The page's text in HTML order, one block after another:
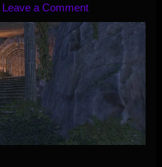
Leave a Comment